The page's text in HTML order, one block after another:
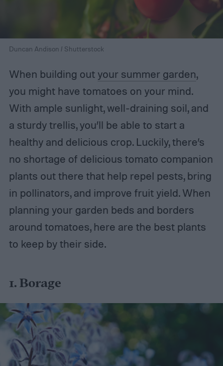
Duncan Andison / Shutterstock
When building outyour summer garden,
you might have tomatoes on your mind.
With ample sunlight, well-draining soil, and
a sturdy trellis, you’ll be able to start a
healthy and delicious crop. Luckily, there’s
no shortage of delicious tomato companion
plants out there that help repel pests, bring
in pollinators, and improve fruit yield. When
planning your garden beds and borders
around tomatoes, here are the best plants
to keep by their side.
1. Borage